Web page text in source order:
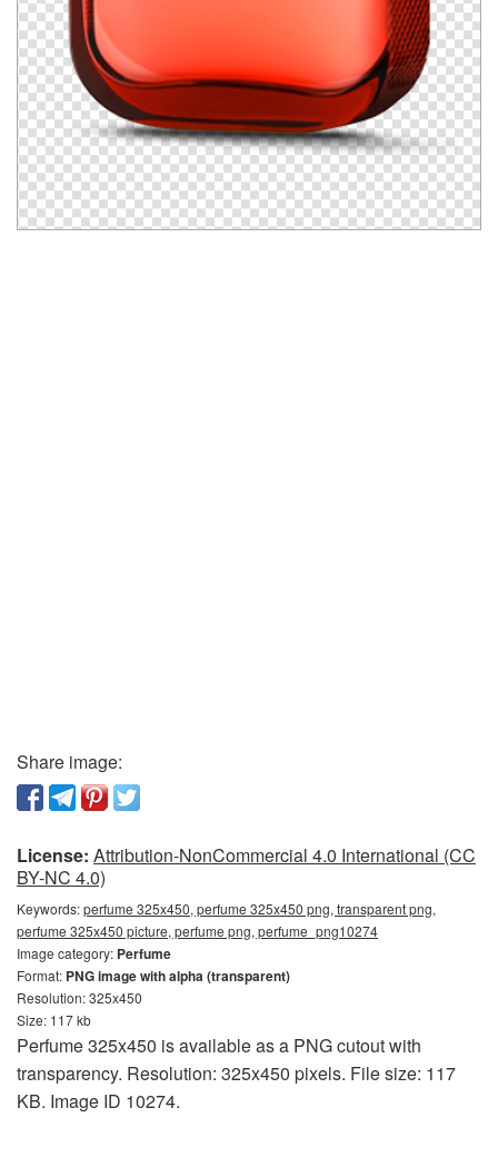
Share image:
License: Attribution-NonCommercial 4.0 International (CC
BY-NC 4.0)
Keywords:perfume 325x450, perfume 325x450 png, transparent png,
perfume 325x450 picture, perfume png, perfume_png10274
Image category: Perfume
Format: PNG image with alpha (transparent)
Resolution: 325x450
Size: 117 kb
Perfume 325x450 is available as a PNG cutout with
transparency. Resolution: 325x450 pixels. File size: 117
KB. Image ID 10274.